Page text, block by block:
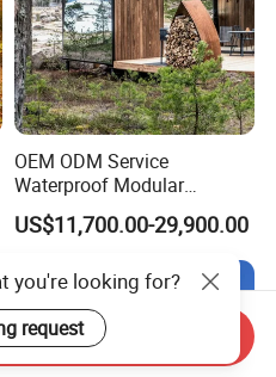
OEM ODM Service
Waterproof Modular
Portable Hotel Reflective
Glass Cabin for Boutique
US$11,700.00-29,900.00
Inquiry